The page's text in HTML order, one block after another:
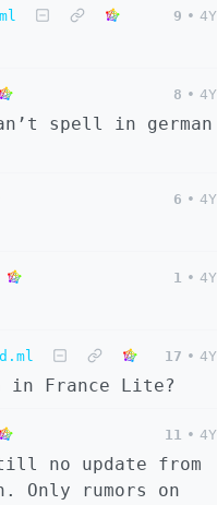
9 • 4Y
8 • 4Y
spell in german
6 • 4Y
1 • 4Y
17 • 4Y
in France Lite?
11 • 4Y
no update from
Only rumors on